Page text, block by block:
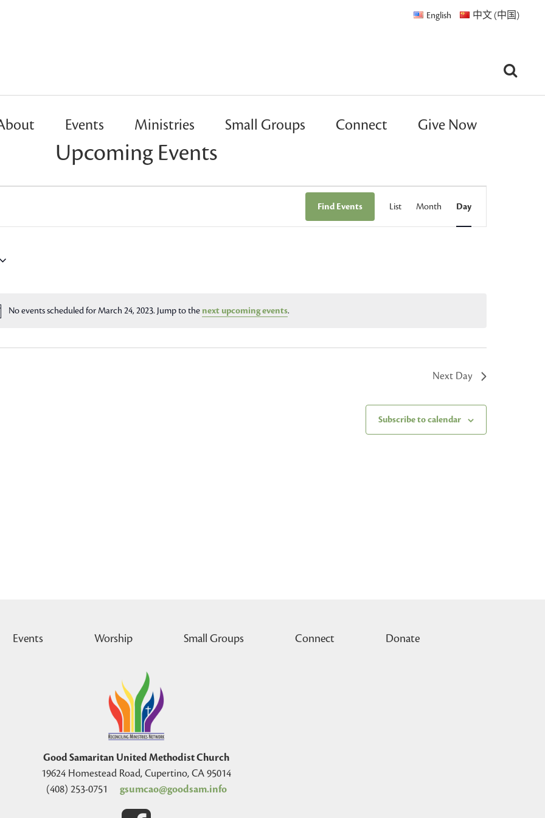
English 中文 (中国)
Events Ministries Small Groups Connect Give Now
Upcoming Events
Notice
No events scheduled for March 24, 2023. Jump to the next upcoming events.
Find Events
Event
List Month Day
Next Day
Subscribe to calendar
Events Worship Small Groups Connect Donate
Good Samaritan United Methodist Church
19624 Homestead Road, Cupertino, CA 95014
(408) 253-0751
gsumcao@goodsam.info